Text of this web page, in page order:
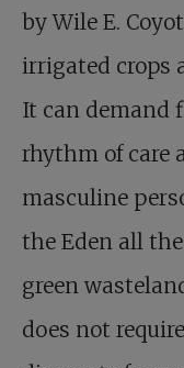
by Wile E.
irrigated crops
It can demand
rhythm of care
masculine
the Eden all
green
does not